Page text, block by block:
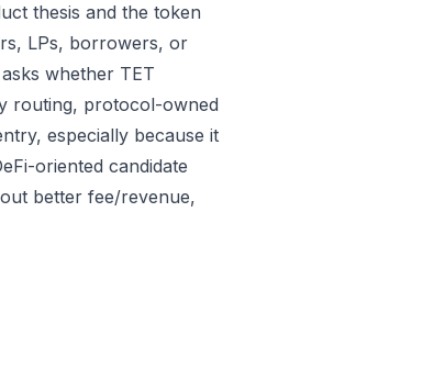
thesis and the token
LPs, borrowers, or
whether TET
routing, protocol-owned
especially because it
oriented candidate
better fee/revenue,